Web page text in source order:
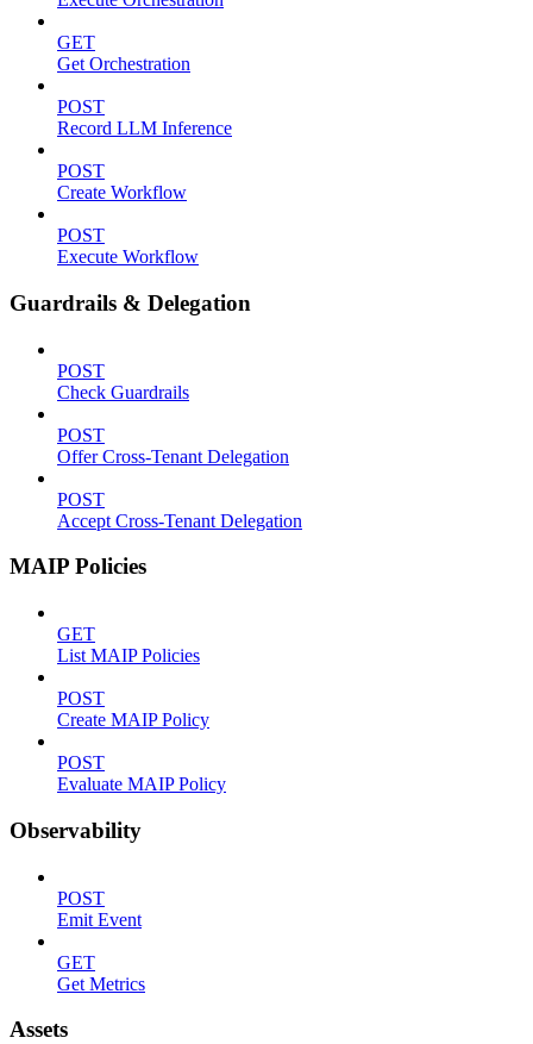
GET
Get Orchestration
POST
Record LLM Inference
POST
Create Workflow
POST
Execute Workflow
Guardrails & Delegation
POST
Check Guardrails
POST
Offer Cross-Tenant Delegation
POST
Accept Cross-Tenant Delegation
MAIP Policies
GET
List MAIP Policies
POST
Create MAIP Policy
POST
Evaluate MAIP Policy
Observability
POST
Emit Event
GET
Get Metrics
Assets